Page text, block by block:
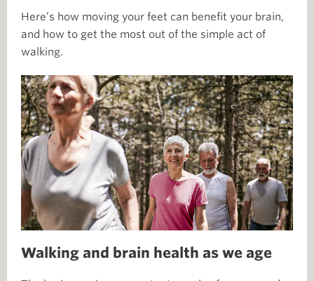
Here’s how moving your feet can benefit your brain,
and how to get the most out of the simple act of
walking.
Walking and brain health as we age